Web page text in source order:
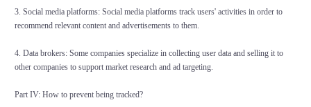
3. Social media platforms: Social media platforms track users' activities in order to
recommend relevant content and advertisements to them.
4. Data brokers: Some companies specialize in collecting user data and selling it to
other companies to support market research and ad targeting.
Part IV: How to prevent being tracked?